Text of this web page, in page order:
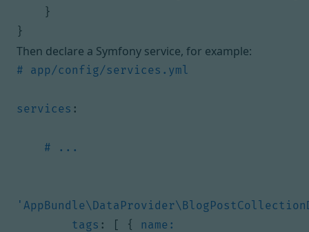
}
}
Then declare a Symfony service, for example:
# app/config/services.yml
services :
# ...
tags : [ {
name: